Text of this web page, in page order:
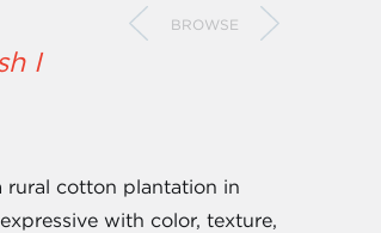
BROWSE
I
cotton plantation in
with color, texture,